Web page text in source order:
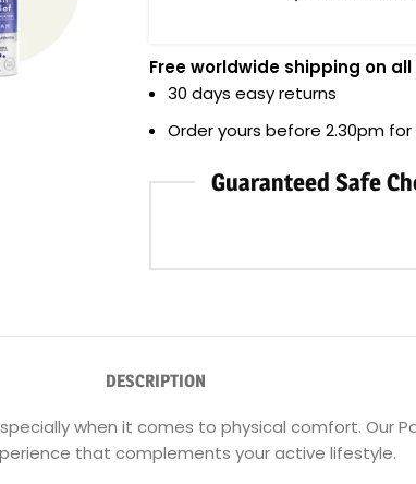
Free worldwide shipping on all
30 days easy returns
Order yours before 2.30pm
Guaranteed Safe
DESCRIPTION
when it comes to physical comfort. Our
that complements your active lifestyle.